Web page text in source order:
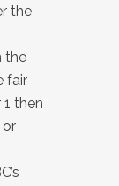
the
the
fair
then
or